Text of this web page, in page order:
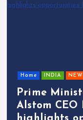
Home INDIA
Prime
Alstom CEO